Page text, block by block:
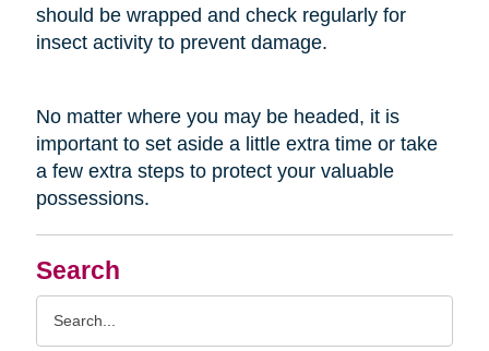
Search
should be wrapped and check regularly for
insect activity to prevent damage.
No matter where you may be headed, it is
important to set aside a little extra time or take
a few extra steps to protect your valuable
possessions.